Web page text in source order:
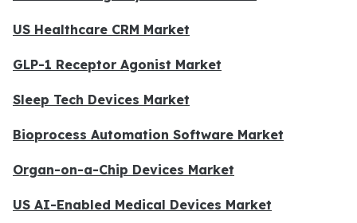
US Healthcare CRM Market
GLP-1 Receptor Agonist Market
Sleep Tech Devices Market
Bioprocess Automation Software Market
Organ-on-a-Chip Devices Market
US AI-Enabled Medical Devices Market